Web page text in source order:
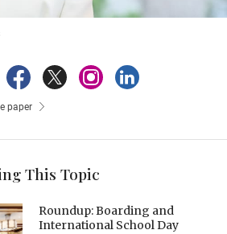
paper
This Topic
Roundup: Boarding and
International School Day